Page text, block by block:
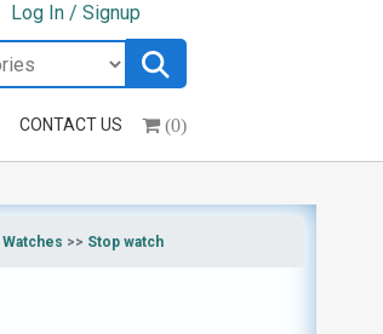
Log In / Signup
CONTACT US (0)
Watches >> Stop watch